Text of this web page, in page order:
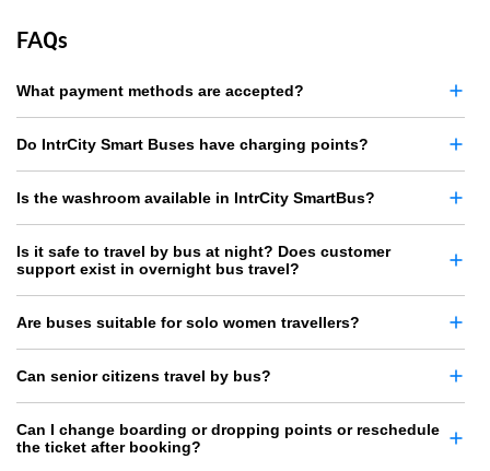
FAQs
What payment methods are accepted?
Do IntrCity Smart Buses have charging points?
Is the washroom available in IntrCity SmartBus?
Is it safe to travel by bus at night? Does customer
support exist in overnight bus travel?
Are buses suitable for solo women travellers?
Can senior citizens travel by bus?
Can I change boarding or dropping points or reschedule
the ticket after booking?